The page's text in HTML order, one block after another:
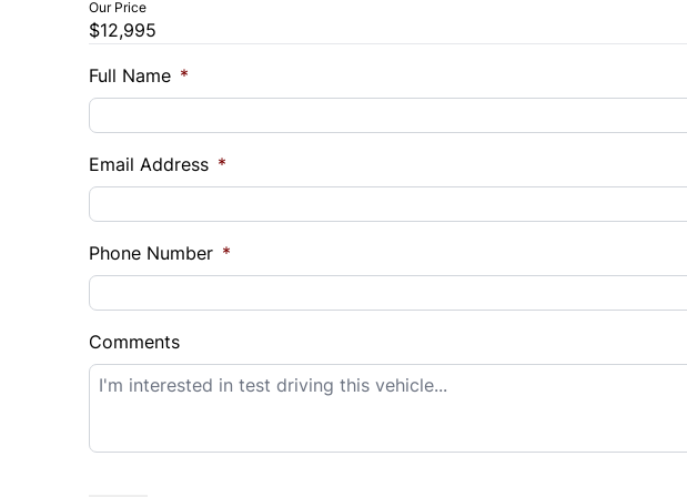
Trade-In Value
$
%
Balance to Finance
$12,995
Payment Frequency
Our Price
$12,995
Full Name *
Email Address *
Phone Number *
Comments